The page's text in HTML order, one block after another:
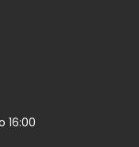
16:00